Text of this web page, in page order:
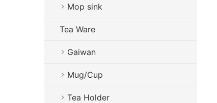
Mop sink
Tea Ware
Gaiwan
Mug/Cup
Tea Holder